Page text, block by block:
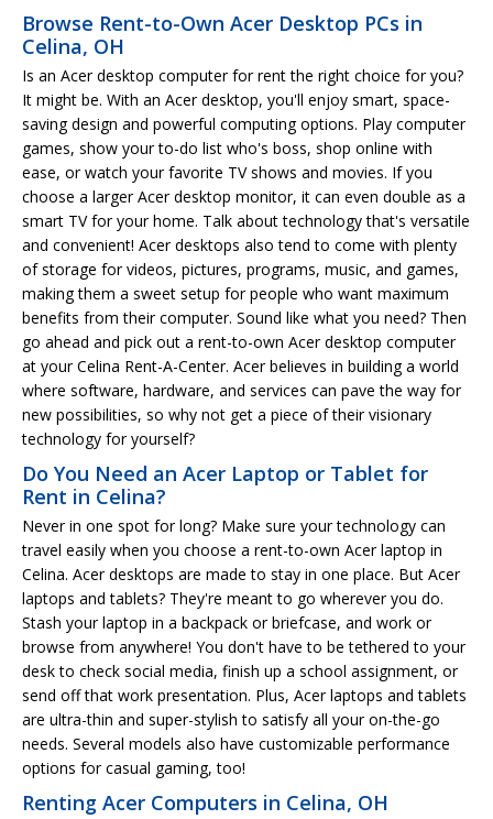
Browse Rent-to-Own Acer Desktop PCs in
Celina, OH
Is an Acer desktop computer for rent the right choice for you?
It might be. With an Acer desktop, you'll enjoy smart, space-
saving design and powerful computing options. Play computer
games, show your to-do list who's boss, shop online with
ease, or watch your favorite TV shows and movies. If you
choose a larger Acer desktop monitor, it can even double as a
smart TV for your home. Talk about technology that's versatile
and convenient! Acer desktops also tend to come with plenty
of storage for videos, pictures, programs, music, and games,
making them a sweet setup for people who want maximum
benefits from their computer. Sound like what you need? Then
go ahead and pick out a rent-to-own Acer desktop computer
at your Celina Rent-A-Center. Acer believes in building a world
where software, hardware, and services can pave the way for
new possibilities, so why not get a piece of their visionary
technology for yourself?
Do You Need an Acer Laptop or Tablet for
Rent in Celina?
Never in one spot for long? Make sure your technology can
travel easily when you choose a rent-to-own Acer laptop in
Celina. Acer desktops are made to stay in one place. But Acer
laptops and tablets? They're meant to go wherever you do.
Stash your laptop in a backpack or briefcase, and work or
browse from anywhere! You don't have to be tethered to your
desk to check social media, finish up a school assignment, or
send off that work presentation. Plus, Acer laptops and tablets
are ultra-thin and super-stylish to satisfy all your on-the-go
needs. Several models also have customizable performance
options for casual gaming, too!
Renting Acer Computers in Celina, OH